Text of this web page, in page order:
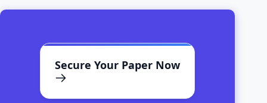
Secure Your Paper Now